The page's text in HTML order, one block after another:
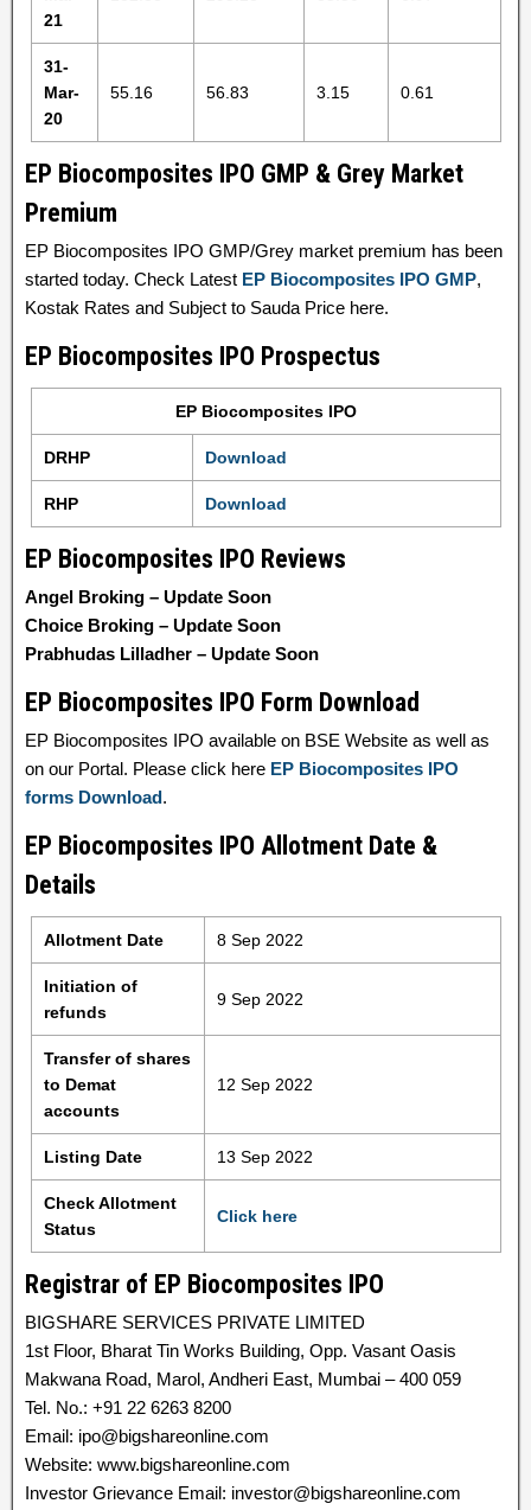
21
31-
Mar-
20
55.16 56.83 3.15 0.61
EP Biocomposites IPO GMP & Grey Market
Premium
EP Biocomposites IPO GMP/Grey market premium has been
started today. Check Latest EP Biocomposites IPO GMP,
Kostak Rates and Subject to Sauda Price here.
EP Biocomposites IPO Prospectus
EP Biocomposites IPO
DRHP Download
RHP Download
EP Biocomposites IPO Reviews
Angel Broking – Update Soon
Choice Broking – Update Soon
Prabhudas Lilladher – Update Soon
EP Biocomposites IPO Form Download
EP Biocomposites IPO available on BSE Website as well as
on our Portal. Please click here EP Biocomposites IPO
forms Download.
EP Biocomposites IPO Allotment Date &
Details
Allotment Date 8 Sep 2022
Initiation of
refunds
9 Sep 2022
Transfer of shares
to Demat
accounts
12 Sep 2022
Listing Date 13 Sep 2022
Check Allotment
Status
Click here
Registrar of EP Biocomposites IPO
BIGSHARE SERVICES PRIVATE LIMITED
1st Floor, Bharat Tin Works Building, Opp. Vasant Oasis
Makwana Road, Marol, Andheri East, Mumbai – 400 059
Tel. No.: +91 22 6263 8200
Email: ipo@bigshareonline.com
Website: www.bigshareonline.com
Investor Grievance Email: investor@bigshareonline.com